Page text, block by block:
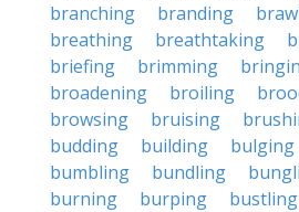
branching
branding
breathing
breathtaking
briefing
brimming
broadening
broiling
browsing
bruising
budding
building bulging
bumbling
bundling
burning
burping bustling